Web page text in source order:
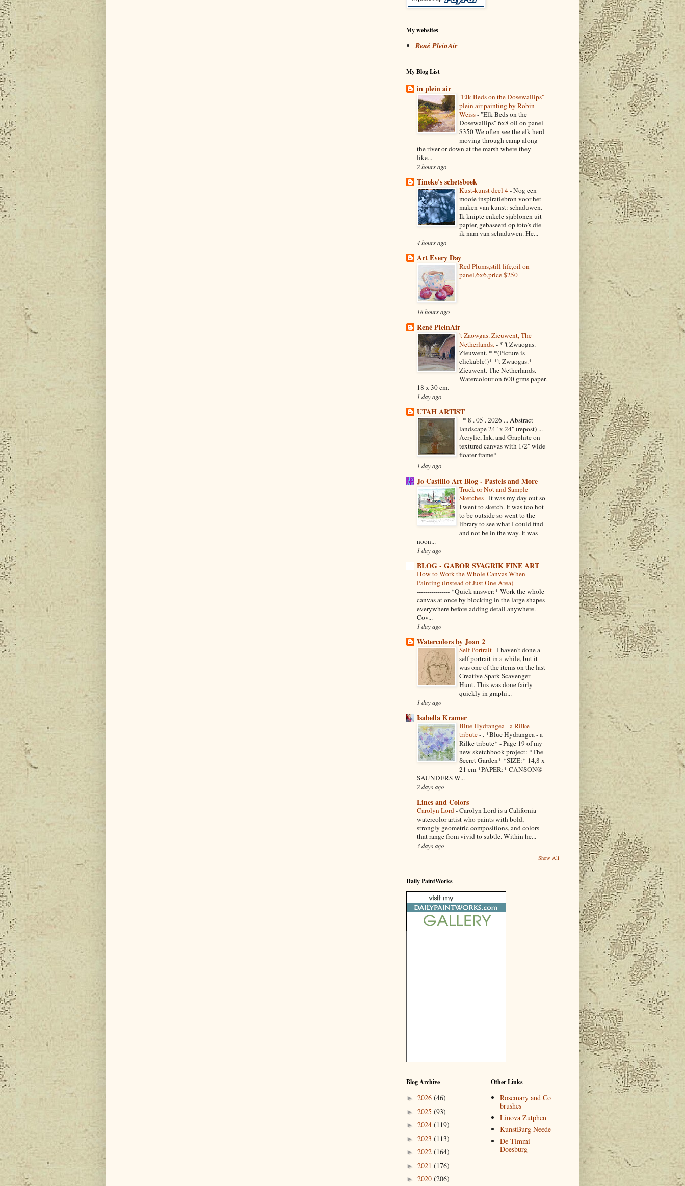
My websites
René PleinAir
My Blog List
in plein air
"Elk Beds on the Dosewallips"
plein air painting by Robin
Weiss- "Elk Beds on the
Dosewallips" 6x8 oil on panel
$350 We often see the elk herd
moving through camp along
the river or down at the marsh where they
like...
2 hours ago
Tineke's schetsboek
Kust-kunst deel 4-Nog een
mooie inspiratiebron voor het
maken van kunst: schaduwen.
Ik knipte enkele sjablonen uit
papier, gebaseerd op foto's die
ik nam van schaduwen. He...
4 hours ago
Art Every Day
Red Plums,still life,oil on
panel,6x6,price $250-
18 hours ago
René PleinAir
't Zaowgas. Zieuwent, The
Netherlands.- * 't Zwaogas.
Zieuwent. * *(Picture is
clickable!)* *'t Zwaogas.*
Zieuwent. The Netherlands.
Watercolour on 600 grms paper.
18 x 30 cm.
1 day ago
UTAH ARTIST
- * 8 . 05 . 2026 ... Abstract
landscape 24" x 24" (repost) ...
Acrylic, Ink, and Graphite on
textured canvas with 1/2" wide
floater frame*
1 day ago
Jo Castillo Art Blog - Pastels and More
Truck or Not and Sample
Sketches-It was my day out so
I went to sketch. It was too hot
to be outside so went to the
library to see what I could find
and not be in the way. It was
noon...
1 day ago
BLOG - GABOR SVAGRIK FINE ART
How to Work the Whole Canvas When
Painting (Instead of Just One Area)---------------
---------------- *Quick answer:* Work the whole
canvas at once by blocking in the large shapes
everywhere before adding detail anywhere.
Cov...
1 day ago
Watercolors by Joan 2
Self Portrait-I haven't done a
self portrait in a while, but it
was one of the items on the last
Creative Spark Scavenger
Hunt. This was done fairly
quickly in graphi...
1 day ago
Isabella Kramer
Blue Hydrangea - a Rilke
tribute- . *Blue Hydrangea - a
Rilke tribute* - Page 19 of my
new sketchbook project: *The
Secret Garden* *SIZE:* 14,8 x
21 cm *PAPER:* CANSON®
SAUNDERS W...
2 days ago
Lines and Colors
Carolyn Lord-Carolyn Lord is a California
watercolor artist who paints with bold,
strongly geometric compositions, and colors
that range from vivid to subtle. Within he...
3 days ago
Show All
Daily PaintWorks
Blog Archive
► 2026 (46)
► 2025 (93)
► 2024 (119)
► 2023 (113)
► 2022 (164)
► 2021 (176)
► 2020 (206)
Other Links
Rosemary and Co
brushes
Linova Zutphen
KunstBurg Neede
De Timmi
Doesburg